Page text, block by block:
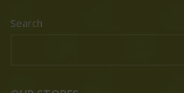
Search